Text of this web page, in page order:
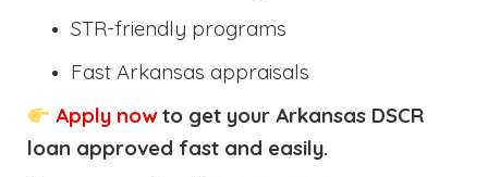
STR-friendly programs
Fast Arkansas appraisals
Apply nowto get your Arkansas DSCR
loan approved fast and easily.